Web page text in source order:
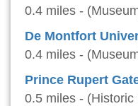
0.4 miles -
De Montfort
0.4 miles -
Prince Rupert
0.5 miles - (Historic